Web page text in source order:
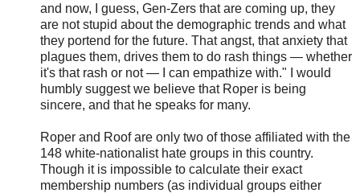
and now, I guess, Gen-Zers that are coming up, they
are not stupid about the demographic trends and what
they portend for the future. That angst, that anxiety that
plagues them, drives them to do rash things — whether
it's that rash or not — I can empathize with." I would
humbly suggest we believe that Roper is being
sincere, and that he speaks for many.
Roper and Roof are only two of those affiliated with the
148 white-nationalist hate groups in this country.
Though it is impossible to calculate their exact
membership numbers (as individual groups either